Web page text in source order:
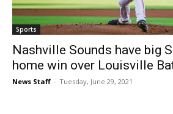
Sports
Nashville Sounds have big
home win over Louisville
News Staff - Tuesday, June 29, 2021